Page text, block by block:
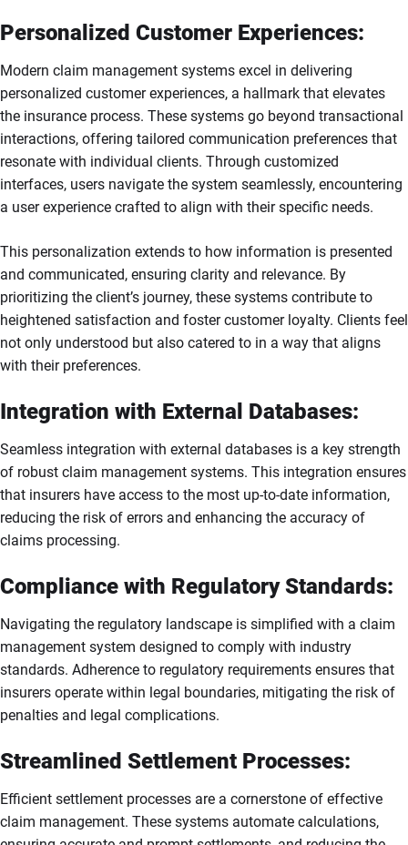
Personalized Customer Experiences:
Modern claim management systems excel in delivering
personalized customer experiences, a hallmark that elevates
the insurance process. These systems go beyond transactional
interactions, offering tailored communication preferences that
resonate with individual clients. Through customized
interfaces, users navigate the system seamlessly, encountering
a user experience crafted to align with their specific needs.
This personalization extends to how information is presented
and communicated, ensuring clarity and relevance. By
prioritizing the client’s journey, these systems contribute to
heightened satisfaction and foster customer loyalty. Clients feel
not only understood but also catered to in a way that aligns
with their preferences.
Integration with External Databases:
Seamless integration with external databases is a key strength
of robust claim management systems. This integration ensures
that insurers have access to the most up-to-date information,
reducing the risk of errors and enhancing the accuracy of
claims processing.
Compliance with Regulatory Standards:
Navigating the regulatory landscape is simplified with a claim
management system designed to comply with industry
standards. Adherence to regulatory requirements ensures that
insurers operate within legal boundaries, mitigating the risk of
penalties and legal complications.
Streamlined Settlement Processes:
Efficient settlement processes are a cornerstone of effective
claim management. These systems automate calculations,